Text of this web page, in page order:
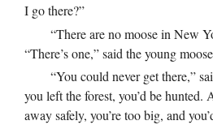
I go there?”
“There are no moose in New
“There’s one,” said the young
“You could never get there,”
you left the forest, you’d be hunted.
away safely, you’re too big, and